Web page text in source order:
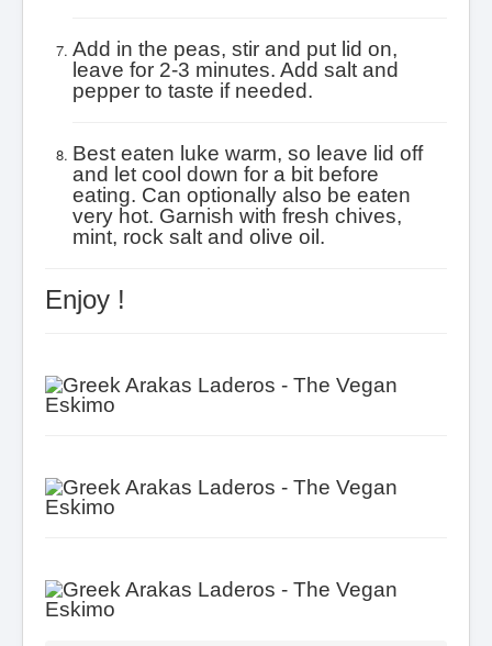
Add in the peas, stir and put lid on,
leave for 2-3 minutes. Add salt and
pepper to taste if needed.
Best eaten luke warm, so leave lid off
and let cool down for a bit before
eating. Can optionally also be eaten
very hot. Garnish with fresh chives,
mint, rock salt and olive oil.
Enjoy !